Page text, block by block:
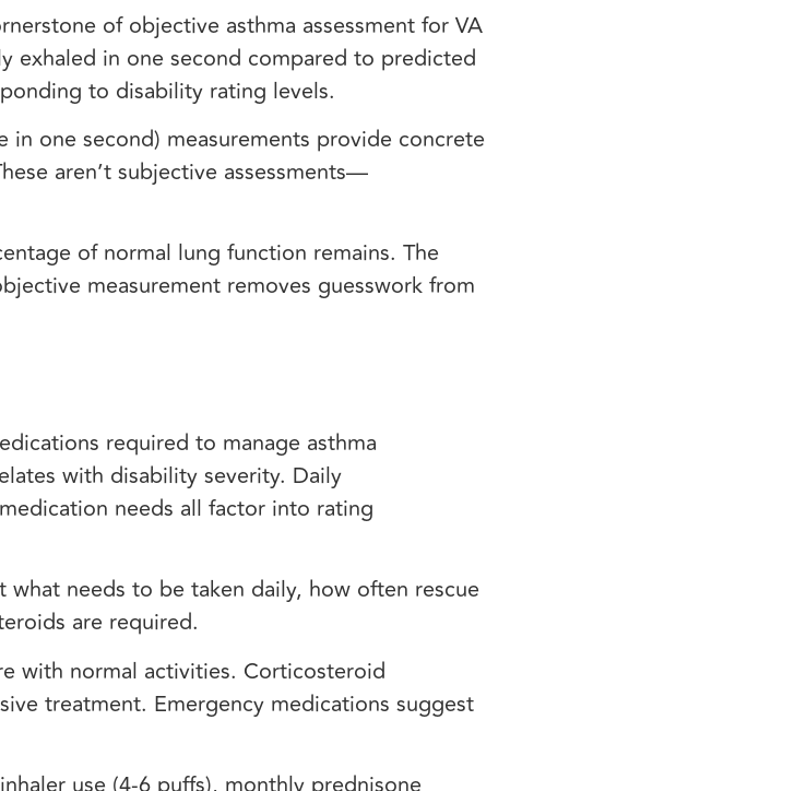
of objective asthma assessment for VA
exhaled in one second compared to predicted
to disability rating levels.
one second) measurements provide concrete
aren’t subjective assessments—
of normal lung function remains. The
measurement removes guesswork from
required to manage asthma
with disability severity. Daily
needs all factor into rating
needs to be taken daily, how often rescue
are required.
with normal activities. Corticosteroid
treatment. Emergency medications suggest